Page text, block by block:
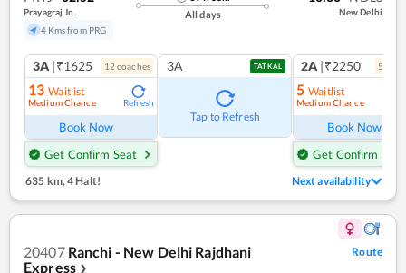
Prayagraj Jn.
4 Kms from PRG
All days New Delhi
3A |₹1625 12 coaches
13 Waitlist
Medium Chance Refresh
Book Now
Get Confirm Seat
3A TATKAL
Tap to Refresh
2A |₹2250 5
5 Waitlist
Medium Chance
Book Now
Get Confirm Seat
635 km, 4 Halt! Next availability
20407 Ranchi - New Delhi Rajdhani
Express ❯
Route